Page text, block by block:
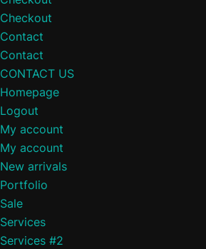
Checkout
Contact
Contact
CONTACT US
Homepage
Logout
My account
My account
New arrivals
Portfolio
Sale
Services
Services #2